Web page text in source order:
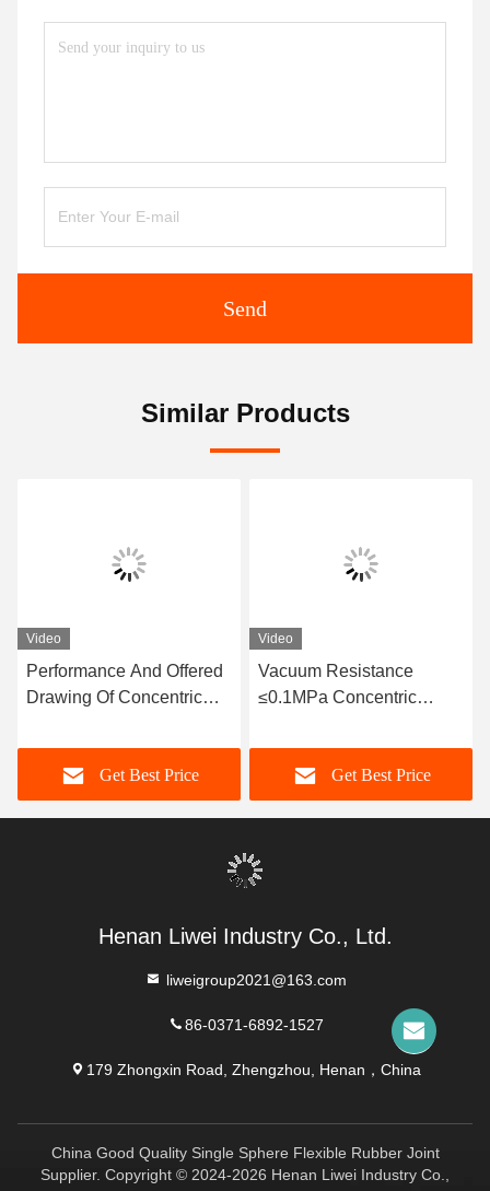
Send
Similar Products
Video
Performance And Offered
Drawing Of Concentric
Horizontal / Vertical
Installation Type
Get Best Price
Video
Vacuum Resistance
≤0.1MPa Concentric
Sewage Resistance
Get Best Price
Henan Liwei Industry Co., Ltd.
liweigroup2021@163.com
86-0371-6892-1527
179 Zhongxin Road, Zhengzhou, Henan，China
China Good Quality Single Sphere Flexible Rubber Joint
Supplier. Copyright © 2024-2026 Henan Liwei Industry Co.,